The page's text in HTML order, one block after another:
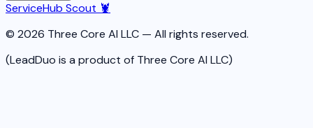
ServiceHub Scout 🦞
© 2026 Three Core AI LLC — All rights reserved.
(LeadDuo is a product of Three Core AI LLC)